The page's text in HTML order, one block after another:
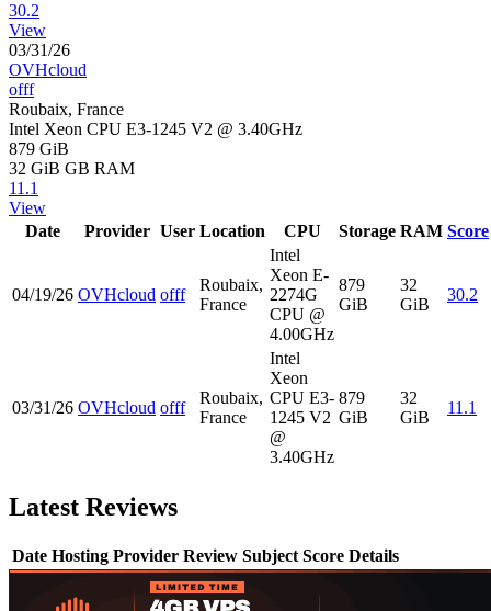
30.2
View
03/31/26
OVHcloud
offf
Roubaix, France
Intel Xeon CPU E3-1245 V2 @ 3.40GHz
879 GiB
32 GiB GB RAM
11.1
View
Date
Provider User Location CPU Storage RAM Score
04/19/26 OVHcloud offf
Roubaix,
France
Intel
Xeon E-
2274G
CPU @
4.00GHz
879
GiB
32
GiB
30.2
03/31/26 OVHcloud offf
Roubaix,
France
Intel
Xeon
CPU E3-
1245 V2
@
3.40GHz
879
GiB
32
GiB
11.1
Latest Reviews
Date Hosting Provider Review Subject Score Details